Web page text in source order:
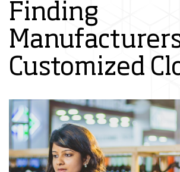
Finding
Customized